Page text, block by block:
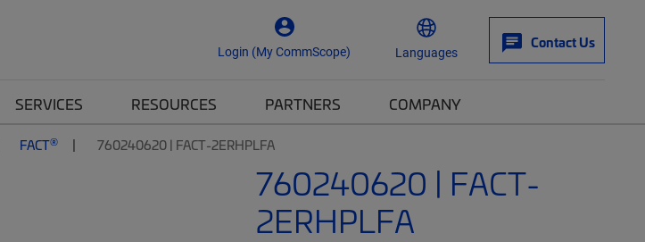
Login (My CommScope) Languages
Contact Us
SERVICES RESOURCES PARTNERS COMPANY
FACT® 760240620 | FACT-2ERHPLFA
760240620 | FACT-
2ERHPLFA